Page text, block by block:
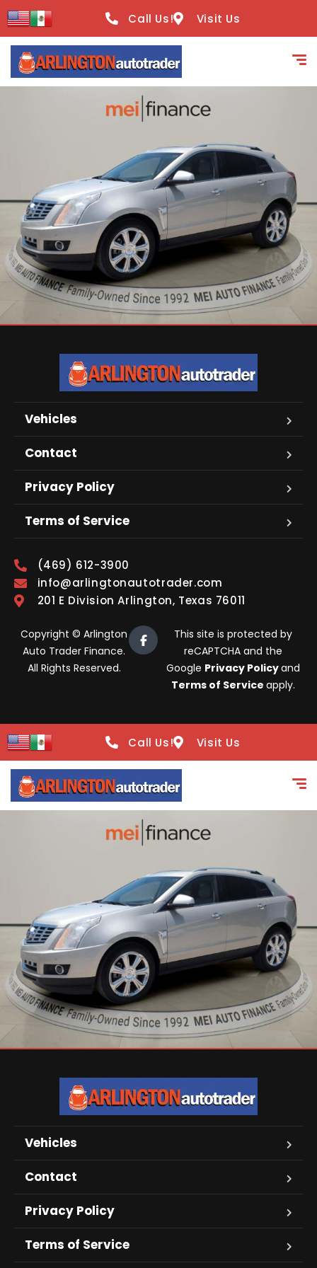
content
Call Us! Visit Us
Vehicles
Contact
Privacy Policy
Terms of Service
(469) 612-3900
info@arlingtonautotrader.com
201 E Division Arlington, Texas 76011
Copyright © Arlington
Auto Trader Finance.
All Rights Reserved.
This site is protected by
reCAPTCHA and the
Google Privacy Policyand
Terms of Service apply.
Call Us! Visit Us
Vehicles
Contact
Privacy Policy
Terms of Service